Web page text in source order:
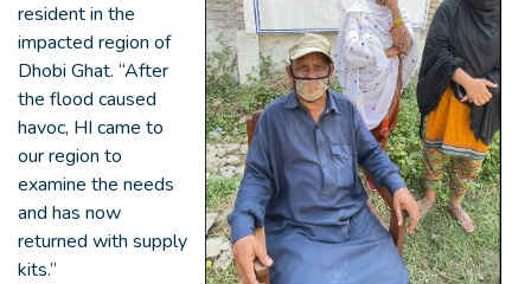
resident in the
impacted region of
Dhobi Ghat. “After
the flood caused
havoc, HI came to
our region to
examine the needs
and has now
returned with supply
kits.”